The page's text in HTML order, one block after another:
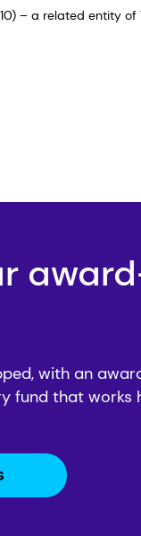
– a related entity
with an
fund that works